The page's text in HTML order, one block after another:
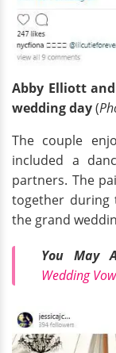
Abby Elliott
wedding day(
The couple
included a
partners. The
together during
the grand
You May
Wedding